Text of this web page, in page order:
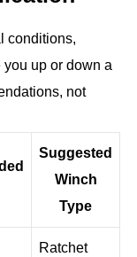
conditions,
up or down a
not
Suggested
Winch
Type
Ratchet